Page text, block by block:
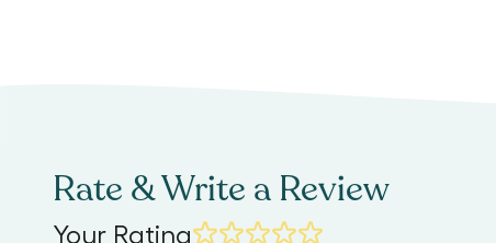
Rate & Write a Review
Your Rating